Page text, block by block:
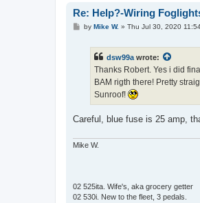
Re: Help?-Wiring
Pby Mike W. » Thu Jul 30, 2020
dsw99a wrote:
Thanks Robert. Yes i did
BAM rigth there! Pretty
Sunroof!
Careful, blue fuse is 25 amp,
Mike W.
02 525ita. Wife's, aka grocery getter
02 530i. New to the fleet, 3 pedals.